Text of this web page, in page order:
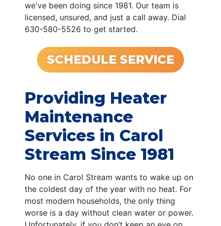
we've been doing since 1981. Our team is
licensed, unsured, and just a call away. Dial
630-580-5526 to get started.
SCHEDULE SERVICE
Providing Heater
Maintenance
Services in Carol
Stream Since 1981
No one in Carol Stream wants to wake up on
the coldest day of the year with no heat. For
most modern households, the only thing
worse is a day without clean water or power.